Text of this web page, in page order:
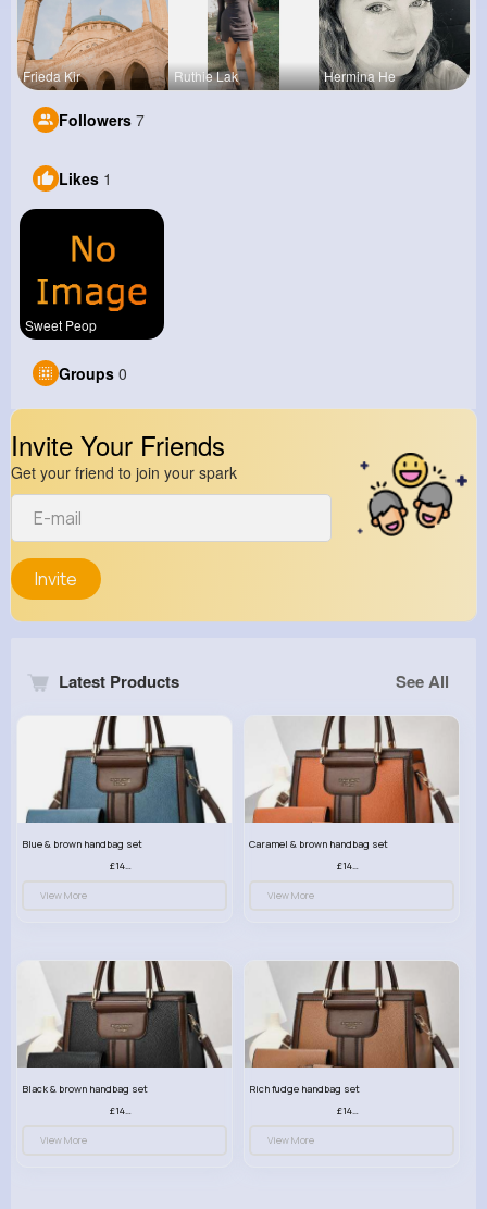
Frieda Kir Ruthie Lak Hermina He
Followers 7
Likes 1
Sweet Peop
Groups 0
Invite Your Friends
Get your friend to join your spark
Invite
Latest Products See All
Blue & brown handbag set
£14.99
View More
Caramel & brown handbag set
£14.99
View More
Black & brown handbag set
£14.99
View More
Rich fudge handbag set
£14.99
View More